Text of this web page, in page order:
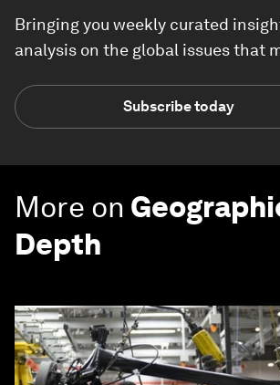
Bringing you weekly curated
analysis on the global issues that
Subscribe today
More on
Depth